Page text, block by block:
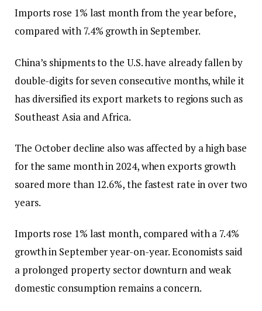
Imports rose 1% last month from the year before,
compared with 7.4% growth in September.
China’s shipments to the U.S. have already fallen by
double-digits for seven consecutive months, while it
has diversified its export markets to regions such as
Southeast Asia and Africa.
The October decline also was affected by a high base
for the same month in 2024, when exports growth
soared more than 12.6%, the fastest rate in over two
years.
Imports rose 1% last month, compared with a 7.4%
growth in September year-on-year. Economists said
a prolonged property sector downturn and weak
domestic consumption remains a concern.